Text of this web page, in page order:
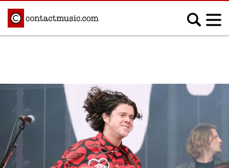
Afrobeats
Blues
Country
Disco
Electronic
Hip Hop/Rap
Indie
Jazz
K-pop